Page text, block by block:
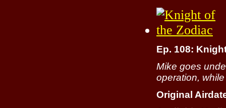
Ep. 108:
Mike goes
operation,
Original